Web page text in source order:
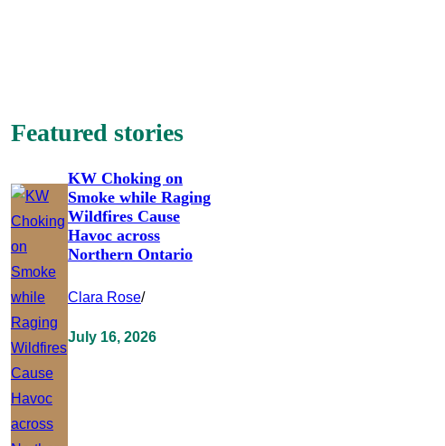
Featured stories
KW Choking on
Smoke while Raging
Wildfires Cause
Havoc across
Northern Ontario
Clara Rose/
July 16, 2026